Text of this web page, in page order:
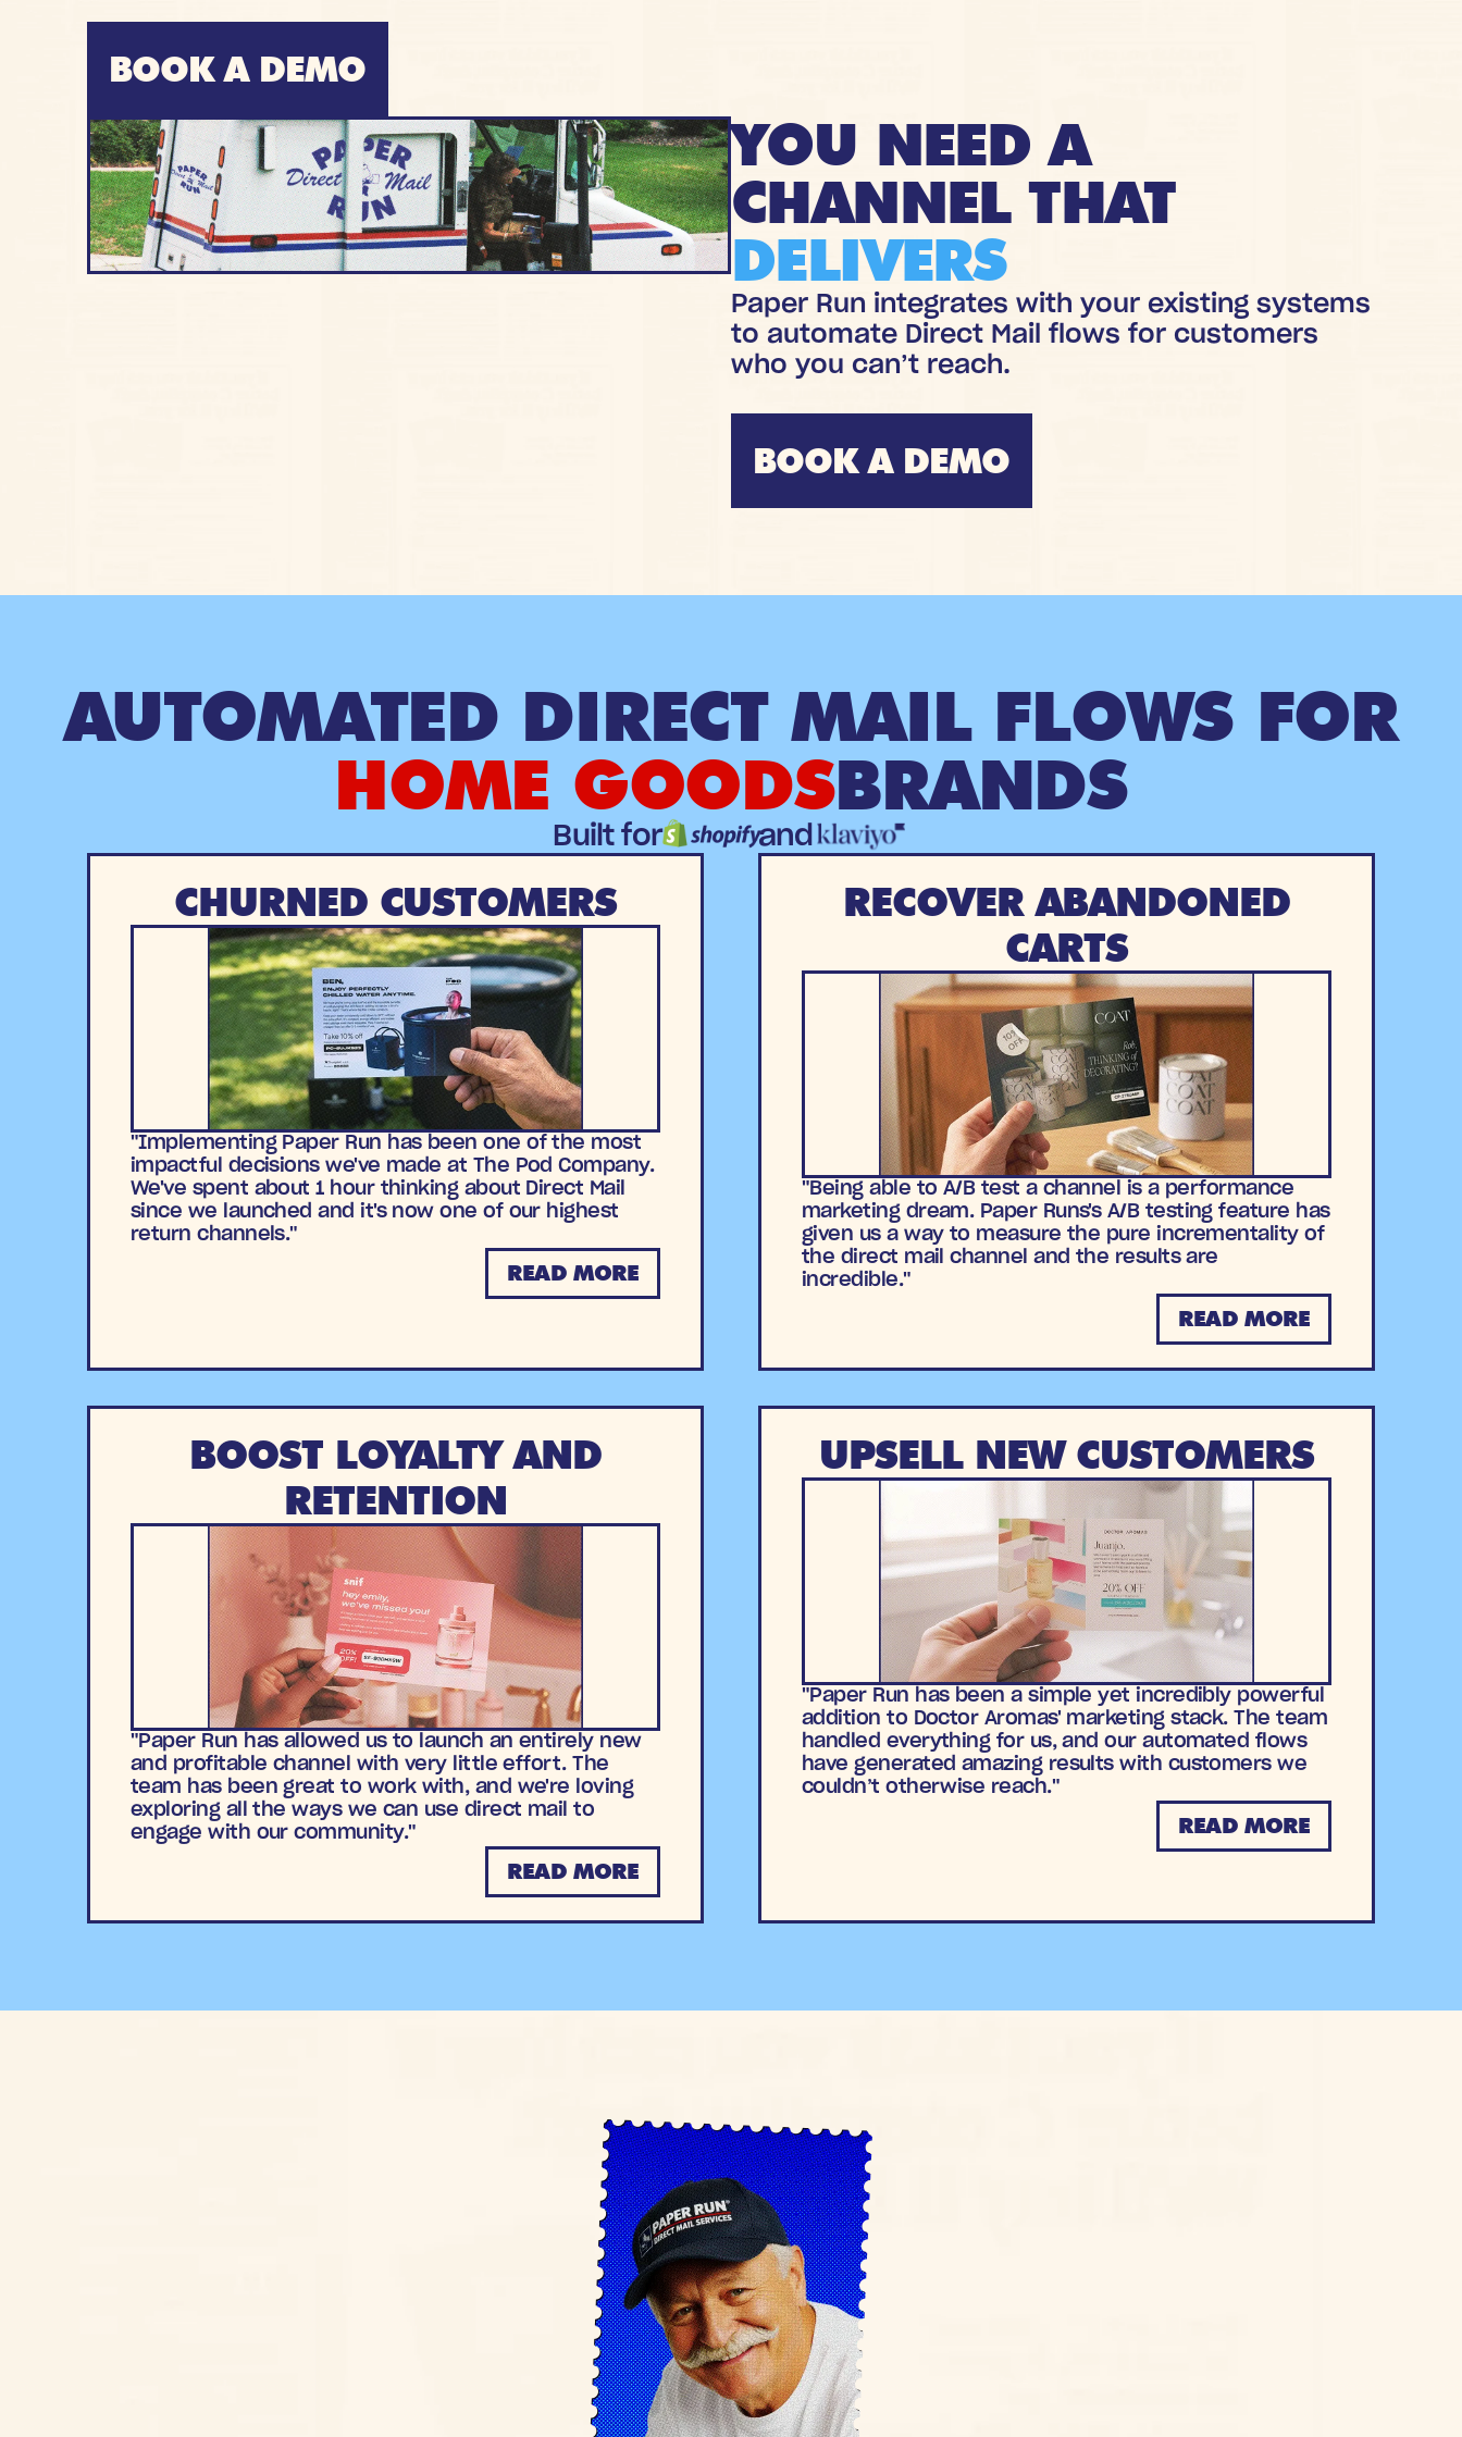
BOOK A DEMO
YOU NEED A
CHANNEL THAT
DELIVERS
Paper Run integrates with your existing systems
to automate Direct Mail flows for customers
who you can’t reach.
BOOK A DEMO
AUTOMATED DIRECT MAIL FLOWS FOR
HOME GOODSBRANDS
Built for and
CHURNED CUSTOMERS
"Implementing Paper Run has been one of the most
impactful decisions we've made at The Pod Company.
We've spent about 1 hour thinking about Direct Mail
since we launched and it's now one of our highest
return channels."
READ MORE
RECOVER ABANDONED
CARTS
"Being able to A/B test a channel is a performance
marketing dream. Paper Runs's A/B testing feature has
given us a way to measure the pure incrementality of
the direct mail channel and the results are
incredible."
READ MORE
BOOST LOYALTY AND
RETENTION
"Paper Run has allowed us to launch an entirely new
and profitable channel with very little effort. The
team has been great to work with, and we're loving
exploring all the ways we can use direct mail to
engage with our community."
READ MORE
UPSELL NEW CUSTOMERS
"Paper Run has been a simple yet incredibly powerful
addition to Doctor Aromas' marketing stack. The team
handled everything for us, and our automated flows
have generated amazing results with customers we
couldn’t otherwise reach."
READ MORE